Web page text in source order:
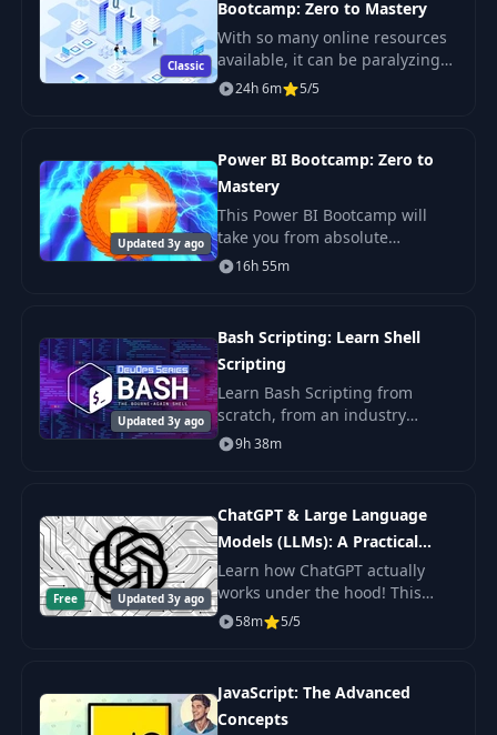
Classic
Bootcamp: Zero to Mastery
With so many online resources
available, it can be paralyzing
not only figuring out where to
start but more importantly
24h 6m 5/5
Updated 3y ago
Power BI Bootcamp: Zero to
Mastery
This Power BI Bootcamp will
take you from absolute
beginner in Power BI to being
able to get hired as a confident
16h 55m
Updated 3y ago
Bash Scripting: Learn Shell
Scripting
Learn Bash Scripting from
scratch, from an industry
expert. You'll learn Shell
Scripting fundamentals, master
9h 38m
Free Updated 3y ago
ChatGPT & Large Language
Models (LLMs): A Practical
Guide
Learn how ChatGPT actually
works under the hood! This
byte-sized course will get you
up to speed on Large Language
58m 5/5
JavaScript: The Advanced
Concepts